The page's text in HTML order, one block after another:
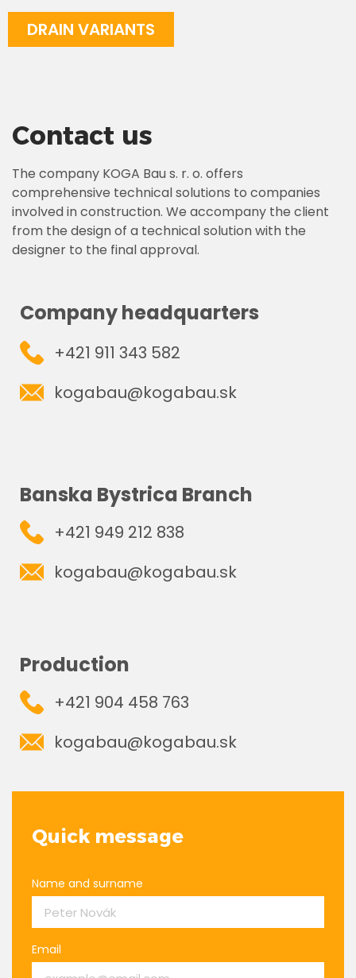
DRAIN VARIANTS
Contact us
The company KOGA Bau s. r. o. offers
comprehensive technical solutions to companies
involved in construction. We accompany the client
from the design of a technical solution with the
designer to the final approval.
Company headquarters
+421 911 343 582
kogabau@kogabau.sk
Banska Bystrica Branch
+421 949 212 838
kogabau@kogabau.sk
Production
+421 904 458 763
kogabau@kogabau.sk
Quick message
Name and surname
Email